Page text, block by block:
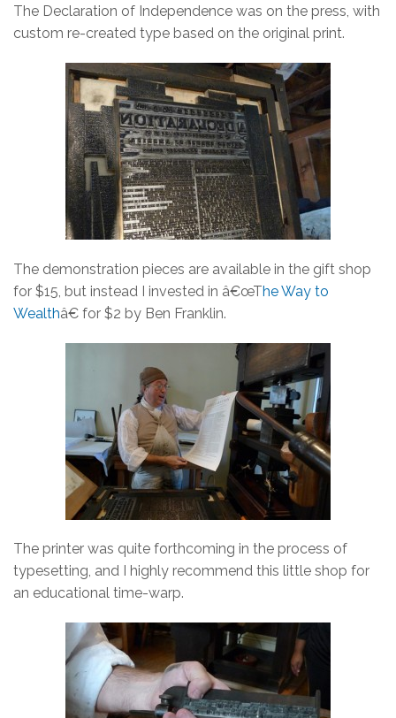
The Declaration of Independence was on the press, with
custom re-created type based on the original print.
The demonstration pieces are available in the gift shop
for $15, but instead I invested in â€œThe Way to
Wealthâ€ for $2 by Ben Franklin.
The printer was quite forthcoming in the process of
typesetting, and I highly recommend this little shop for
an educational time-warp.